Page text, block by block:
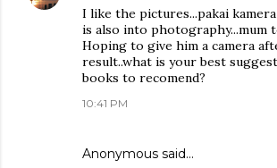
I like the pictures...pakai kamera
is also into photography...mum
Hoping to give him a camera
result..what is your best
books to recomend?
10:41 PM
Anonymous said…